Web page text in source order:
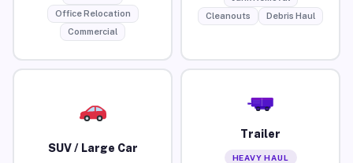
Office Relocation
Commercial
Cleanouts
Debris Haul
SUV / Large Car
Trailer
HEAVY HAUL